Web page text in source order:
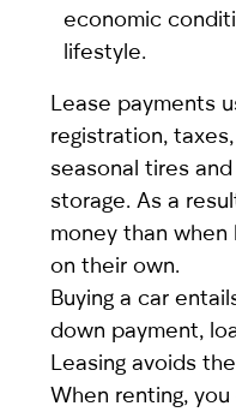
economic
lifestyle.
Lease payments
registration,
seasonal tires
storage. As a
money than when
on their own.
Buying a car
down payment,
Leasing avoids
When renting,